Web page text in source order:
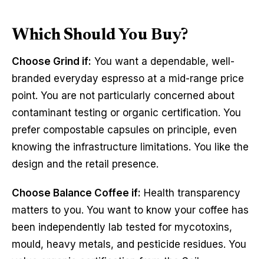
Which Should You Buy?
Choose Grind if: You want a dependable, well-
branded everyday espresso at a mid-range price
point. You are not particularly concerned about
contaminant testing or organic certification. You
prefer compostable capsules on principle, even
knowing the infrastructure limitations. You like the
design and the retail presence.
Choose Balance Coffee if: Health transparency
matters to you. You want to know your coffee has
been independently lab tested for mycotoxins,
mould, heavy metals, and pesticide residues. You